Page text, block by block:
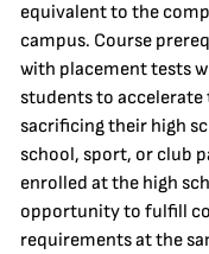
equivalent to the
campus. Course
with placement tests
students to
sacrificing their high
school, sport, or club
enrolled at the high
opportunity to fulfill
requirements at the